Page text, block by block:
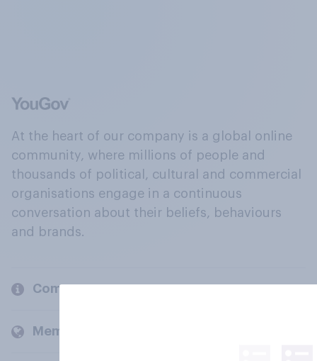
At the heart of our company is a global online
community, where millions of people and
thousands of political, cultural and commercial
organisations engage in a continuous
conversation about their beliefs, behaviours
and brands.
Company
Members and clients